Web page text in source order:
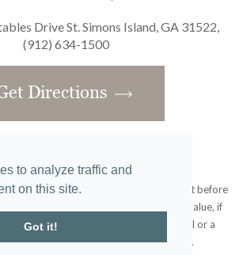
to analyze traffic and
on this site.
Got it!
Drive St. Simons Island, GA 31522,
(912) 634-1500
Directions
required by federal law and read it before
federal agency has judged the merits or value, if
This does not constitute an offer to sell or a
offer to buy where prohibited by law.